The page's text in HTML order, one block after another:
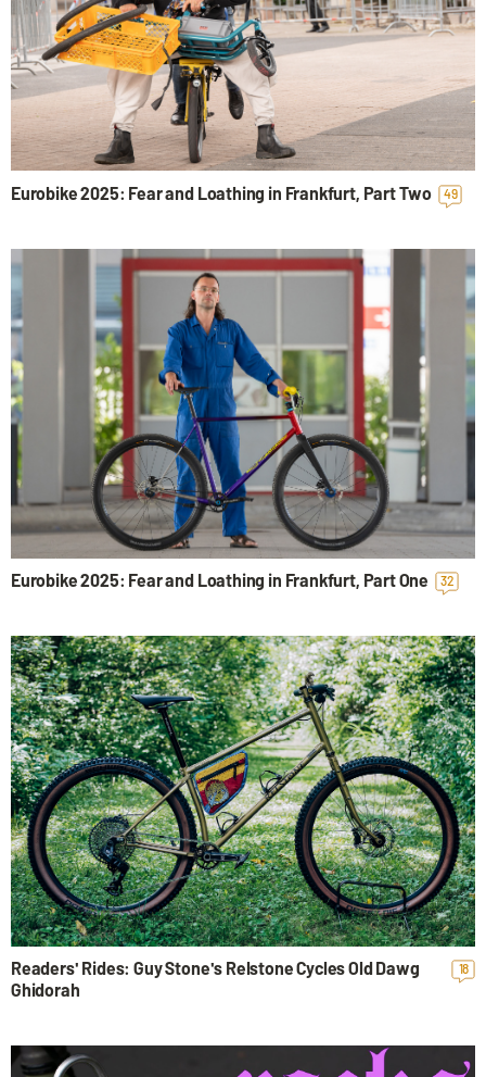
49
Eurobike 2025: Fear and Loathing in Frankfurt, Part Two
32
Eurobike 2025: Fear and Loathing in Frankfurt, Part One
18
Readers' Rides: Guy Stone's Relstone Cycles Old Dawg
Ghidorah